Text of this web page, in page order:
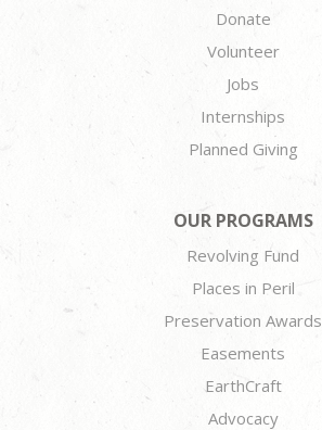
Donate
Volunteer
Jobs
Internships
Planned Giving
OUR PROGRAMS
Revolving Fund
Places in Peril
Preservation Awards
Easements
EarthCraft
Advocacy